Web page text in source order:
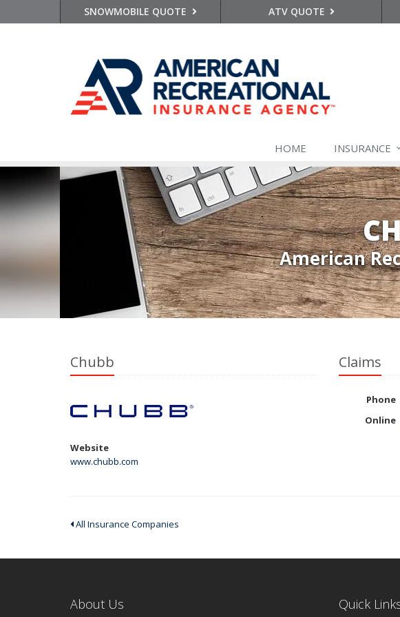
SNOWMOBILE QUOTE ATV QUOTE
HOME INSURANCE
American
Chubb
Website
www.chubb.com
Claims
Phone
Online
All Insurance Companies
About Us Quick